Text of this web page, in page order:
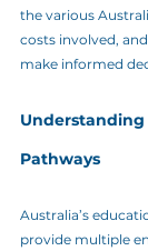
the various
costs involved,
make informed
Pathways
Australia’s
provide multiple